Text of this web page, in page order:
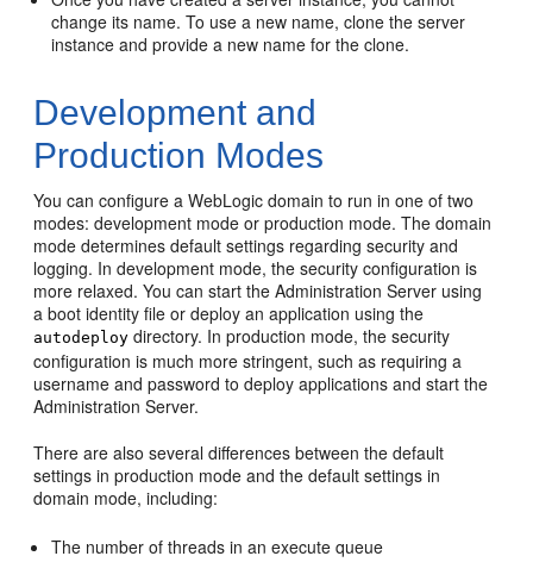
change its name. To use a new name, clone the server
instance and provide a new name for the clone.
Development and
Production Modes
You can configure a WebLogic domain to run in one of two
modes: development mode or production mode. The domain
mode determines default settings regarding security and
logging. In development mode, the security configuration is
more relaxed. You can start the Administration Server using
a boot identity file or deploy an application using the
autodeploy directory. In production mode, the security
configuration is much more stringent, such as requiring a
username and password to deploy applications and start the
Administration Server.
There are also several differences between the default
settings in production mode and the default settings in
domain mode, including:
The number of threads in an execute queue